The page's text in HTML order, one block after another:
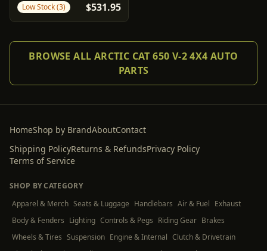
Kawasaki | Suzuki
Low Stock (3) $531.95
BROWSE ALL ARCTIC CAT 650 V-2 4X4 AUTO
PARTS
HomeShop by BrandAboutContact
Shipping PolicyReturns & RefundsPrivacy Policy
Terms of Service
SHOP BY CATEGORY
Apparel & Merch Seats & Luggage Handlebars Air & Fuel Exhaust
Body & Fenders Lighting Controls & Pegs Riding Gear Brakes
Wheels & Tires Suspension Engine & Internal Clutch & Drivetrain